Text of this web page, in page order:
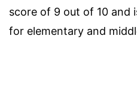
score of 9 out of 10 and
for elementary and